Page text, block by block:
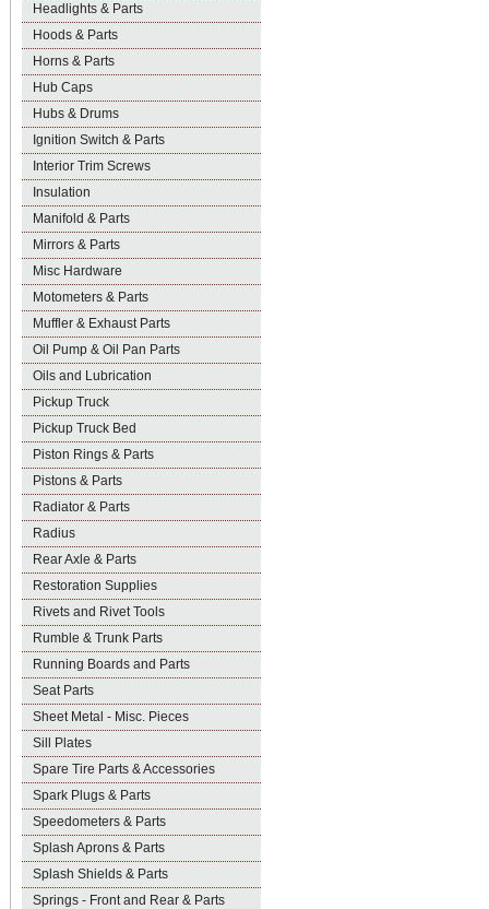
Headlights & Parts
Hoods & Parts
Horns & Parts
Hub Caps
Hubs & Drums
Ignition Switch & Parts
Interior Trim Screws
Insulation
Manifold & Parts
Mirrors & Parts
Misc Hardware
Motometers & Parts
Muffler & Exhaust Parts
Oil Pump & Oil Pan Parts
Oils and Lubrication
Pickup Truck
Pickup Truck Bed
Piston Rings & Parts
Pistons & Parts
Radiator & Parts
Radius
Rear Axle & Parts
Restoration Supplies
Rivets and Rivet Tools
Rumble & Trunk Parts
Running Boards and Parts
Seat Parts
Sheet Metal - Misc. Pieces
Sill Plates
Spare Tire Parts & Accessories
Spark Plugs & Parts
Speedometers & Parts
Splash Aprons & Parts
Splash Shields & Parts
Springs - Front and Rear & Parts